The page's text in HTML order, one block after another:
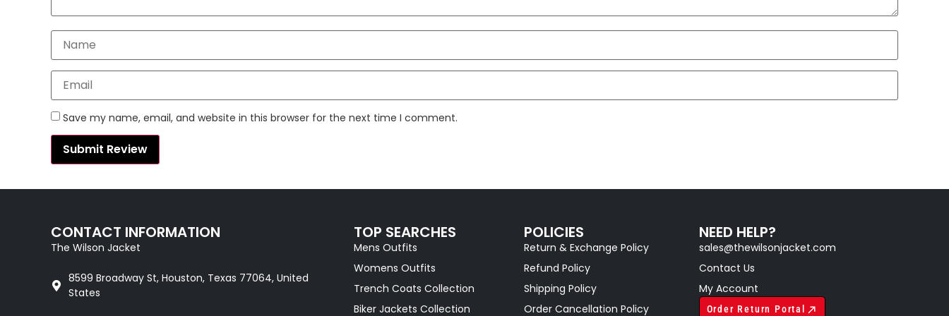
Save my name, email, and website in this browser for the next time I comment.
CONTACT INFORMATION
The Wilson Jacket
8599 Broadway St, Houston, Texas 77064, United
States
TOP SEARCHES
Mens Outfits
Womens Outfits
Trench Coats Collection
Biker Jackets Collection
POLICIES
Return & Exchange Policy
Refund Policy
Shipping Policy
Order Cancellation Policy
NEED HELP?
sales@thewilsonjacket.com
Contact Us
My Account
Order Return Portal